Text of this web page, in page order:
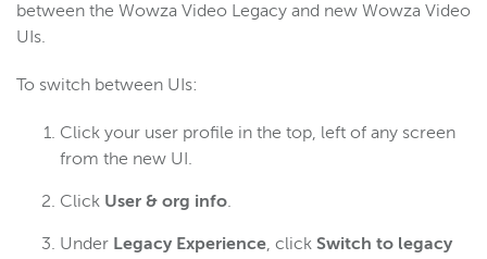
Wowza Flowplayer
Wowza Workflows
between the Wowza Video Legacy and new Wowza Video
UIs.
To switch between UIs:
Click your user profile in the top, left of any screen
from the new UI.
Click User & org info.
Under Legacy Experience, click Switch to legacy